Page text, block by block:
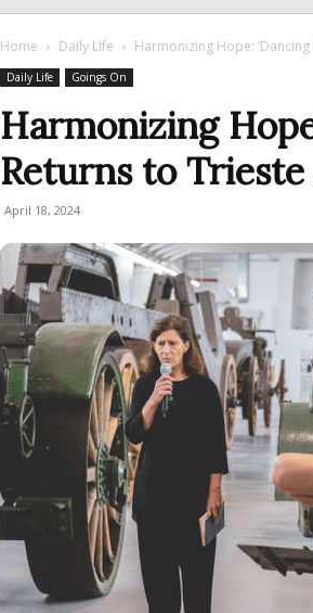
Home Daily Life Harmonizing Hope:
Daily Life Goings On
Harmonizing
Returns to
April 18, 2024